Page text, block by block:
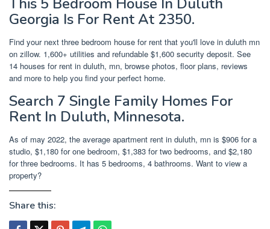
Georgia Is For Rent At 2350.
Find your next three bedroom house for rent that you'll love in duluth mn
on zillow. 1,600+ utilities and refundable $1,600 security deposit. See
14 houses for rent in duluth, mn, browse photos, floor plans, reviews
and more to help you find your perfect home.
Search 7 Single Family Homes For
Rent In Duluth, Minnesota.
As of may 2022, the average apartment rent in duluth, mn is $906 for a
studio, $1,180 for one bedroom, $1,383 for two bedrooms, and $2,180
for three bedrooms. It has 5 bedrooms, 4 bathrooms. Want to view a
property?
Share this: